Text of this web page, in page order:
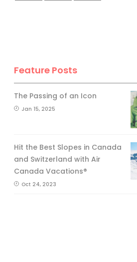
Feature Posts
The Passing of an Icon
Jan 15, 2025
Hit the Best Slopes in Canada
and Switzerland with Air
Canada Vacations®
Oct 24, 2023